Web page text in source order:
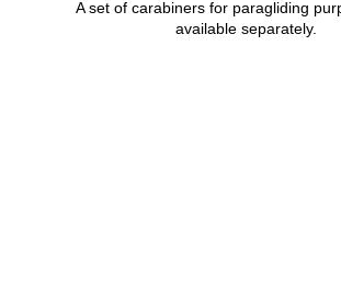
A set of carabiners for paragliding
available separately.